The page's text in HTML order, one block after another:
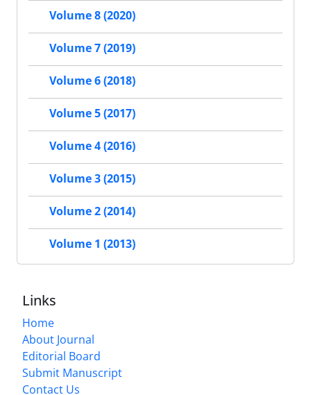
Volume 8 (2020)
Volume 7 (2019)
Volume 6 (2018)
Volume 5 (2017)
Volume 4 (2016)
Volume 3 (2015)
Volume 2 (2014)
Volume 1 (2013)
Links
Home
About Journal
Editorial Board
Submit Manuscript
Contact Us